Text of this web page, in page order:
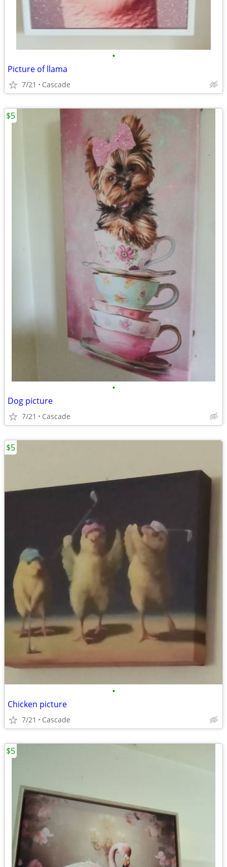
•
Picture of llama
7/21 Cascade
•
Dog picture
7/21 Cascade
$5
•
Chicken picture
7/21 Cascade
$5
$5